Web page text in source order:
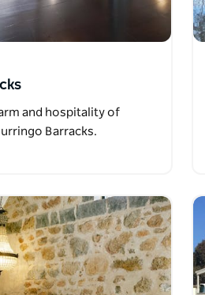
and hospitality of
Barracks.